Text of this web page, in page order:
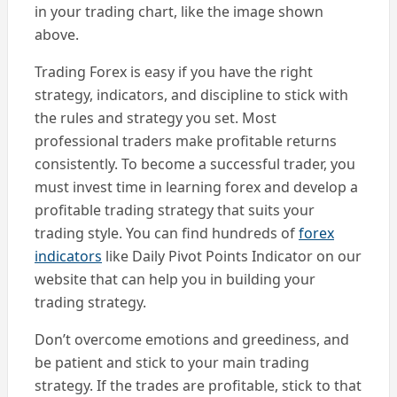
in your trading chart, like the image shown
above.
Trading Forex is easy if you have the right
strategy, indicators, and discipline to stick with
the rules and strategy you set. Most
professional traders make profitable returns
consistently. To become a successful trader, you
must invest time in learning forex and develop a
profitable trading strategy that suits your
trading style. You can find hundreds offorex
indicators like Daily Pivot Points Indicator on our
website that can help you in building your
trading strategy.
Don’t overcome emotions and greediness, and
be patient and stick to your main trading
strategy. If the trades are profitable, stick to that